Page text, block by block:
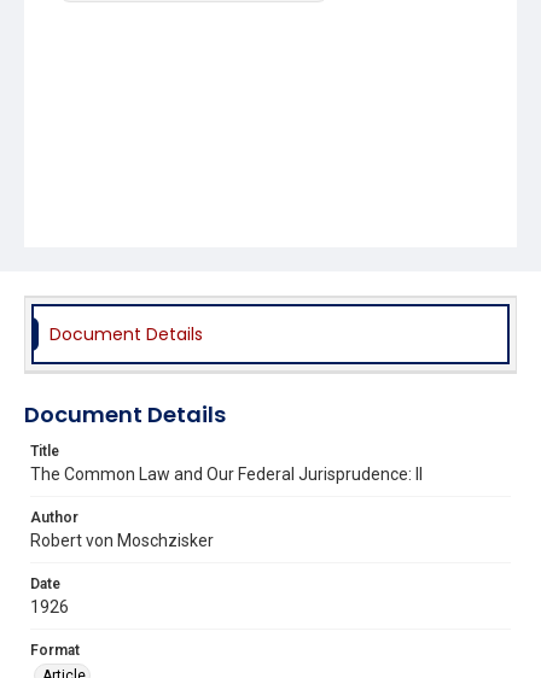
Document Details
Document Details
Title
The Common Law and Our Federal Jurisprudence: II
Author
Robert von Moschzisker
Date
1926
Format